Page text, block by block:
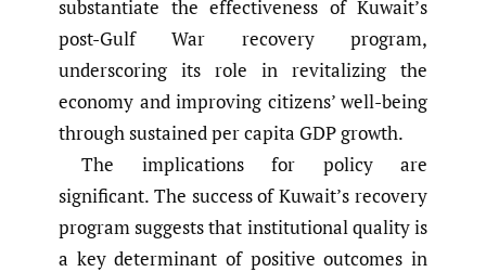
substantiate the effectiveness of Kuwait’s
post-Gulf War recovery program,
underscoring its role in revitalizing the
economy and improving citizens’ well-being
through sustained per capita GDP growth.
The implications for policy are
significant. The success of Kuwait’s recovery
program suggests that institutional quality is
a key determinant of positive outcomes in